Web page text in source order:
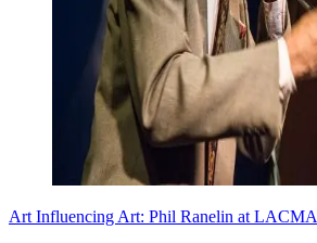
Art Influencing Art: Phil Ranelin at LACMA